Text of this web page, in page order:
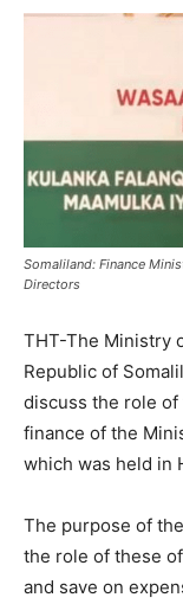
Somaliland: Finance
Directors
THT-The Ministry
Republic of
discuss the role
finance of the
which was held in
The purpose of
the role of these
and save on